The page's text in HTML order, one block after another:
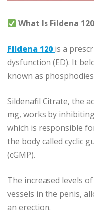
What Is Fildena
Fildena 120 is a
dysfunction (ED). It
known as
Sildenafil Citrate, the
mg, works by
which is responsible
the body called cyclic
(cGMP).
The increased levels
vessels in the penis,
an erection.